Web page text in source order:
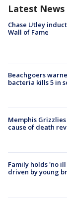
Latest News
Chase Utley
Wall of Fame
Beachgoers
bacteria kills 5 in
Memphis
cause of death
Family holds 'no
driven by young